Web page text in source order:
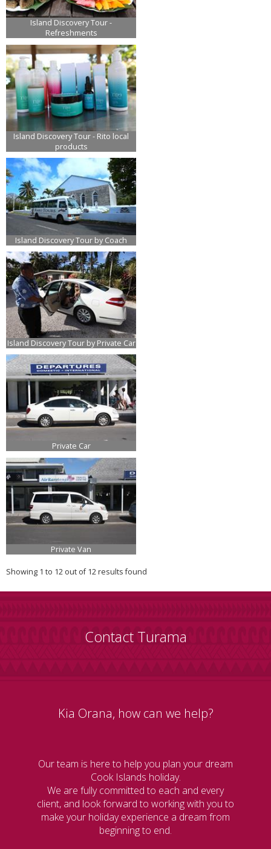
Island Discovery Tour -
Refreshments
Island Discovery Tour - Rito local
products
Island Discovery Tour by Coach
Island Discovery Tour by Private Car
Private Car
Private Van
Showing 1 to 12 out of 12 results found
Contact Turama
Kia Orana, how can we help?
Our team is here to help you plan your dream
Cook Islands holiday.
We are fully committed to each and every
client, and look forward to working with you to
make your holiday experience a dream from
beginning to end.